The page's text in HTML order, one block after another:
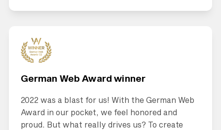
German Web Award winner
2022 was a blast for us! With the German Web
Award in our pocket, we feel honored and
proud. But what really drives us? To create